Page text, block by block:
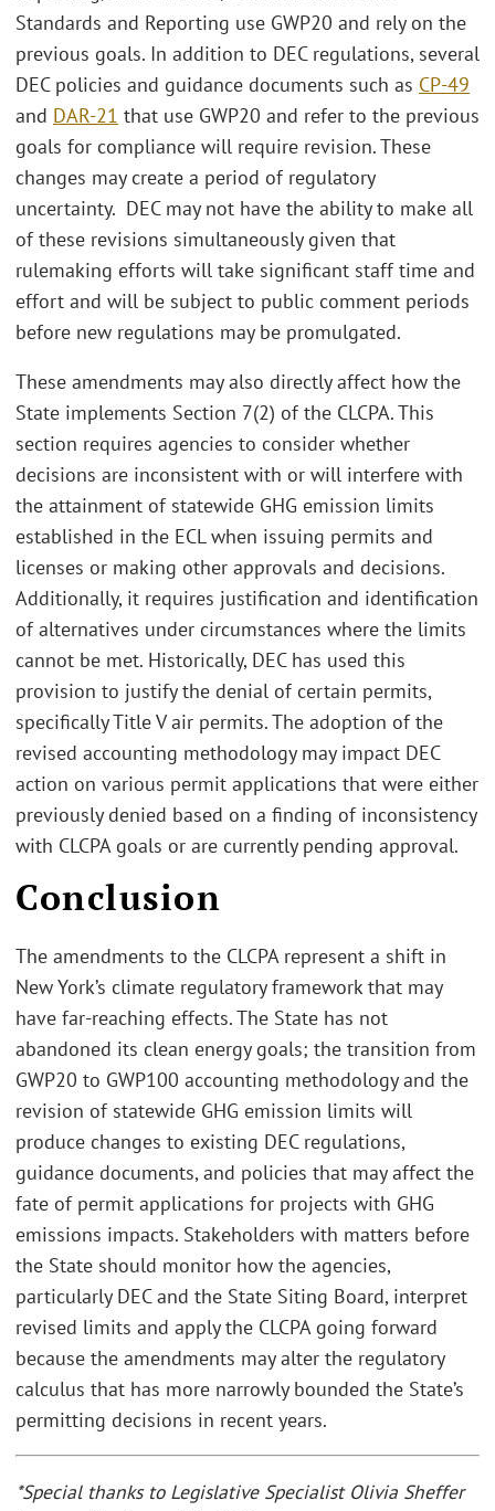
Standards and Reporting use GWP20 and rely on the
previous goals. In addition to DEC regulations, several
DEC policies and guidance documents such as CP-49
and DAR-21 that use GWP20 and refer to the previous
goals for compliance will require revision. These
changes may create a period of regulatory
uncertainty. DEC may not have the ability to make all
of these revisions simultaneously given that
rulemaking efforts will take significant staff time and
effort and will be subject to public comment periods
before new regulations may be promulgated.
These amendments may also directly affect how the
State implements Section 7(2) of the CLCPA. This
section requires agencies to consider whether
decisions are inconsistent with or will interfere with
the attainment of statewide GHG emission limits
established in the ECL when issuing permits and
licenses or making other approvals and decisions.
Additionally, it requires justification and identification
of alternatives under circumstances where the limits
cannot be met. Historically, DEC has used this
provision to justify the denial of certain permits,
specifically Title V air permits. The adoption of the
revised accounting methodology may impact DEC
action on various permit applications that were either
previously denied based on a finding of inconsistency
with CLCPA goals or are currently pending approval.
Conclusion
The amendments to the CLCPA represent a shift in
New York’s climate regulatory framework that may
have far-reaching effects. The State has not
abandoned its clean energy goals; the transition from
GWP20 to GWP100 accounting methodology and the
revision of statewide GHG emission limits will
produce changes to existing DEC regulations,
guidance documents, and policies that may affect the
fate of permit applications for projects with GHG
emissions impacts. Stakeholders with matters before
the State should monitor how the agencies,
particularly DEC and the State Siting Board, interpret
revised limits and apply the CLCPA going forward
because the amendments may alter the regulatory
calculus that has more narrowly bounded the State’s
permitting decisions in recent years.
*Special thanks to Legislative Specialist Olivia Sheffer